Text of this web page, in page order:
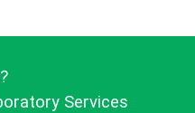
Services